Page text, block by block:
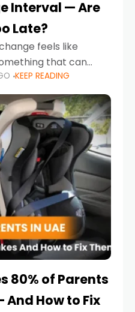
Interval — Are
Late?
feels like
that can
or the next
truth is far more
KEEP READING
80% of Parents
And How to Fix